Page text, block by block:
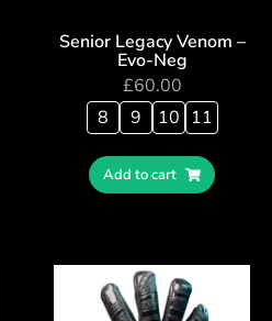
Senior Legacy Venom –
Evo-Neg
£60.00
8
9 10 11
Add to cart